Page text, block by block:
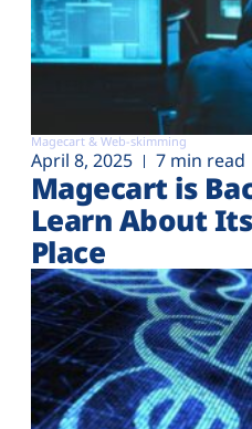
Magecart & Web-skimming
April 8, 2025 7 min read
Magecart is
Learn About
Place